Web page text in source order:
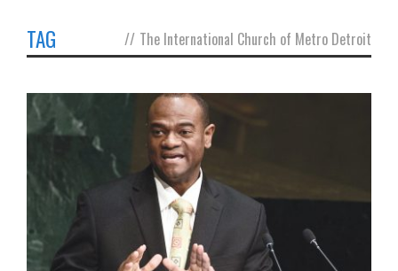
TAG // The International Church of Metro Detroit